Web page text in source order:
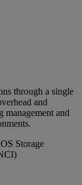
through a single
and
management and
Storage